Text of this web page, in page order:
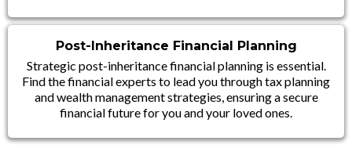
Post-Inheritance Financial Planning
Strategic post-inheritance financial planning is essential.
Find the financial experts to lead you through tax planning
and wealth management strategies, ensuring a secure
financial future for you and your loved ones.